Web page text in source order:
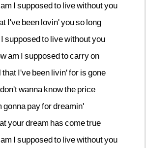
am I supposedto livewithoutyou
I've been lovin'youso long
I supposedto livewithoutyou
am I supposedtocarryon
that I've been livin'for is gone
don'twanna knowthe price
gonna payfordreamin'
yourdream has cometrue
am I supposedto livewithoutyou